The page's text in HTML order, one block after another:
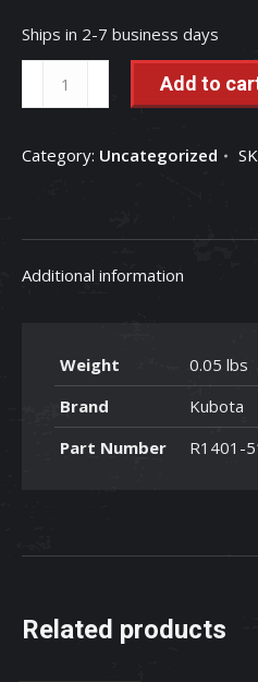
Ships in 2-7 business days
-
90380
Add to
Category: Uncategorized
Additional information
Weight
0.05 lbs
Brand
Kubota
Part Number
R1401-
Related products